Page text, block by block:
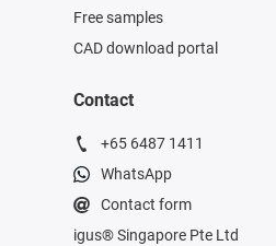
Free samples
CAD download portal
Contact
+65 6487 1411
WhatsApp
Contact form
igus® Singapore Pte Ltd